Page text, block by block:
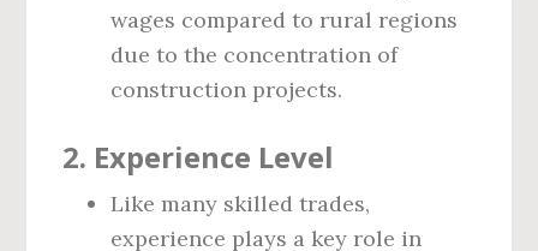
wages compared to rural regions
due to the concentration of
construction projects.
2. Experience Level
Like many skilled trades,
experience plays a key role in